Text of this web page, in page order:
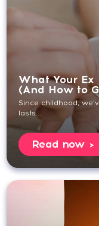
What Your Ex
(And How to
Since childhood,
lasts...
Read now